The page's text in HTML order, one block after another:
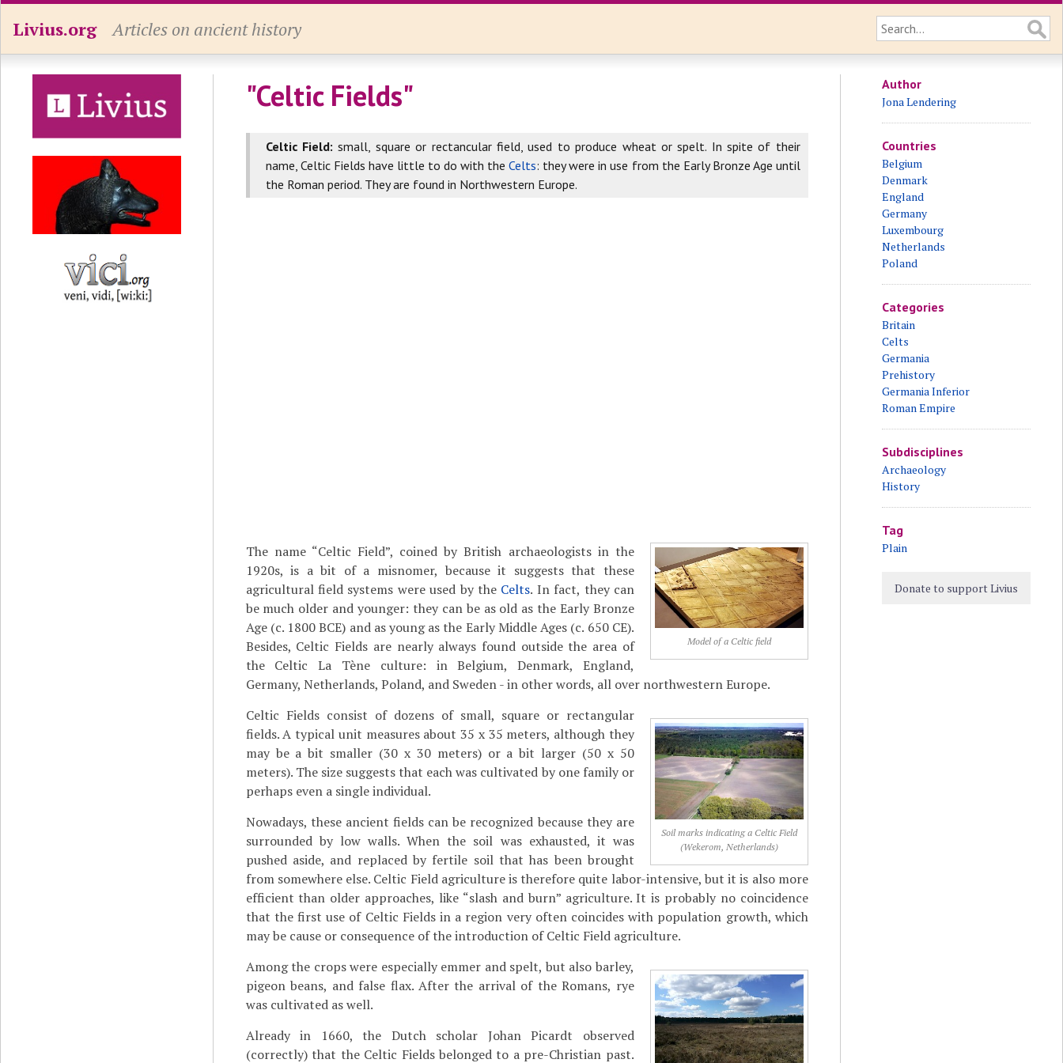
Livius.org Articles on ancient history
"Celtic Fields"
Celtic Field: small, square or rectancular field, used to produce wheat or spelt. In spite of their
name, Celtic Fields have little to do with theCelts: they were in use from the Early Bronze Age until
the Roman period. They are found in Northwestern Europe.
Model of a Celtic field
The name “Celtic Field”, coined by British archaeologists in the
1920s, is a bit of a misnomer, because it suggests that these
agricultural field systems were used by the Celts. In fact, they can
be much older and younger: they can be as old as the Early Bronze
Age (c. 1800 BCE) and as young as the Early Middle Ages (c. 650 CE).
Besides, Celtic Fields are nearly always found outside the area of
the Celtic La Tène culture: in Belgium, Denmark, England,
Germany, Netherlands, Poland, and Sweden - in other words, all over northwestern Europe.
Soil marks indicating a Celtic Field
(Wekerom, Netherlands)
Celtic Fields consist of dozens of small, square or rectangular
fields. A typical unit measures about 35 x 35 meters, although they
may be a bit smaller (30 x 30 meters) or a bit larger (50 x 50
meters). The size suggests that each was cultivated by one family or
perhaps even a single individual.
Nowadays, these ancient fields can be recognized because they are
surrounded by low walls. When the soil was exhausted, it was
pushed aside, and replaced by fertile soil that has been brought
from somewhere else. Celtic Field agriculture is therefore quite labor-intensive, but it is also more
efficient than older approaches, like “slash and burn” agriculture. It is probably no coincidence
that the first use of Celtic Fields in a region very often coincides with population growth, which
may be cause or consequence of the introduction of Celtic Field agriculture.
Among the crops were especially emmer and spelt, but also barley,
pigeon beans, and false flax. After the arrival of the Romans, rye
was cultivated as well.
Already in 1660, the Dutch scholar Johan Picardt observed
(correctly) that the Celtic Fields belonged to a pre-Christian past.
Author
Jona Lendering
Countries
Belgium
Denmark
England
Germany
Luxembourg
Netherlands
Poland
Categories
Britain
Celts
Germania
Prehistory
Germania Inferior
Roman Empire
Subdisciplines
Archaeology
History
Tag
Plain
Donate to support Livius